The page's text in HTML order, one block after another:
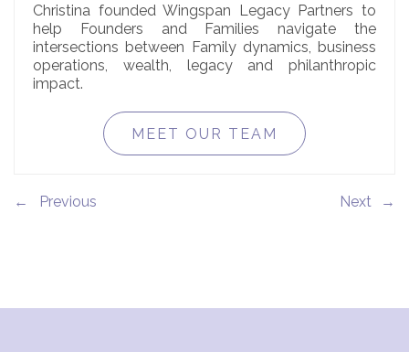
Christina founded Wingspan Legacy Partners to
help Founders and Families navigate the
intersections between Family dynamics, business
operations, wealth, legacy and philanthropic
impact.
MEET OUR TEAM
← →